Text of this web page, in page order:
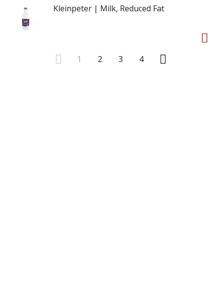
Kleinpeter | Milk, Reduced Fat
1 2 3 4